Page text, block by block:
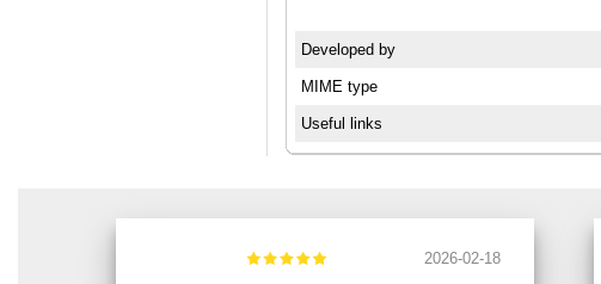
Developed by
MIME type
Useful links
2026-02-18